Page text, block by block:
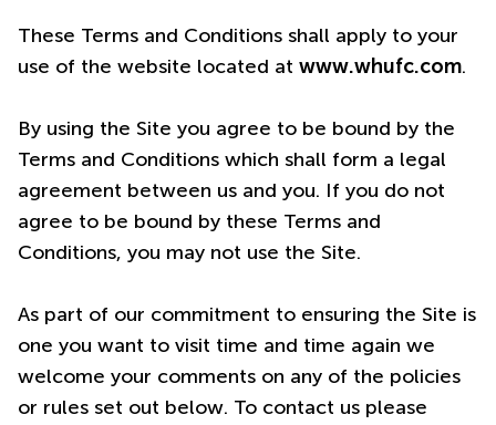
These Terms and Conditions shall apply to your
use of the website located at www.whufc.com.
By using the Site you agree to be bound by the
Terms and Conditions which shall form a legal
agreement between us and you. If you do not
agree to be bound by these Terms and
Conditions, you may not use the Site.
As part of our commitment to ensuring the Site is
one you want to visit time and time again we
welcome your comments on any of the policies
or rules set out below. To contact us please